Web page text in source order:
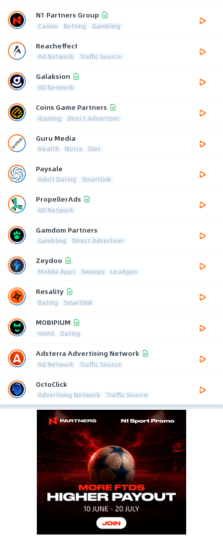
N1 Partners Group
Casino Betting Gambling
Reacheffect
Ad Network Traffic Source
Galaksion
AD Network
Coins Game Partners
iGaming Direct Advertiser
Guru Media
Health Nutra Diet
Paysale
Adult Dating Smartlink
PropellerAds
AD Network
Gamdom Partners
Gambling Direct Advertiser
Zeydoo
Mobile Apps Sweeps Leadgen
Resality
Dating Smartlink
MOBIPIUM
mVAS Dating
Adsterra Advertising Network
Ad Network Traffic Source
OctoClick
Advertising Network Traffic Source